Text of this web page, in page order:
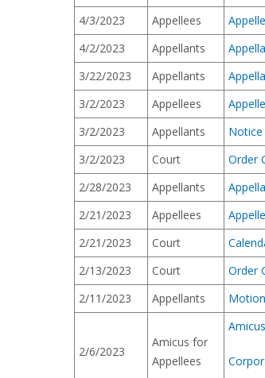
4/3/2023
Appellees
4/2/2023
Appellants
3/22/2023
Appellants
3/2/2023
Appellees
3/2/2023
Appellants
3/2/2023
Court
Order
2/28/2023
Appellants
2/21/2023
Appellees
2/21/2023
Court
2/13/2023
Court
Order
2/11/2023
Appellants
2/6/2023
Amicus for
Appellees